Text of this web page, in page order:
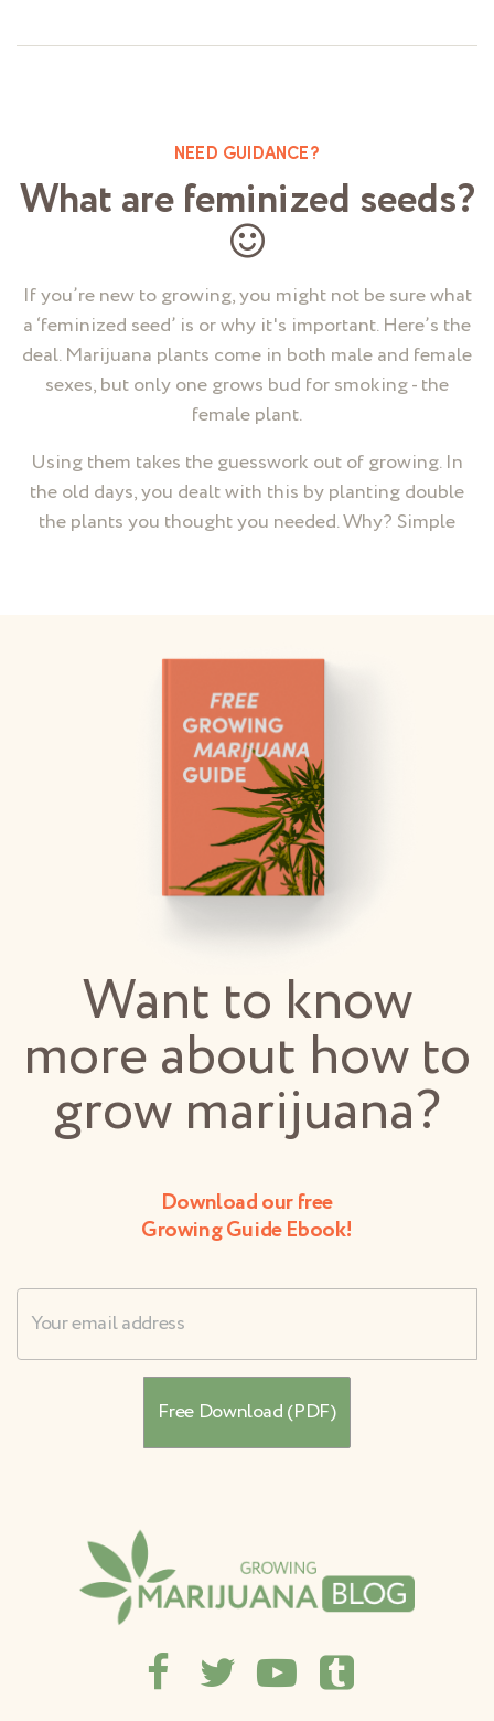
NEED GUIDANCE?
What are feminized seeds?
If you’re new to growing, you might not be sure what
a ‘feminized seed’ is or why it's important. Here’s the
deal. Marijuana plants come in both male and female
sexes, but only one grows bud for smoking - the
female plant.
Using them takes the guesswork out of growing. In
the old days, you dealt with this by planting double
the plants you thought you needed. Why? Simple
Want to know
more about how to
grow marijuana?
Download our free
Growing Guide Ebook!
Username